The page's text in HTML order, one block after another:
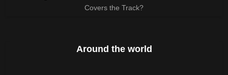
Covers the Track?
Around the world